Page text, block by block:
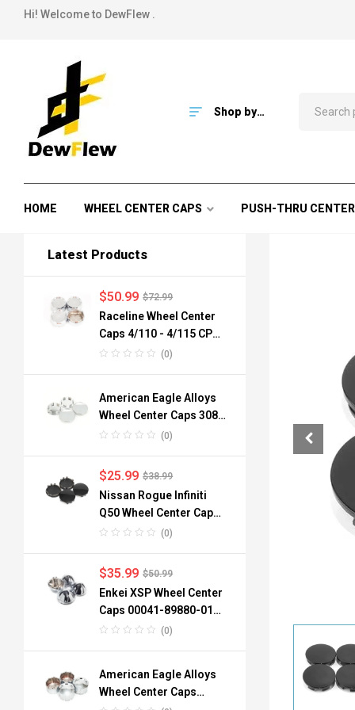
Hi! Welcome to DewFlew .
Shop by
HOME WHEEL CENTER CAPS PUSH-THRU
Latest Products
Raceline Wheel Center
Caps 4/110 - 4/115 CPR-
A82-110 84mm
(0)
$72.99
$50.99
American Eagle Alloys
Wheel Center Caps 3088
06 3090 76mm
(0)
Nissan Rogue Infiniti
Q50 Wheel Center Caps
40342-6TA1A 64mm
(0)
$38.99
$25.99
Enkei XSP Wheel Center
Caps 00041-89880-01
96mm 3.78in 4pcs
(0)
$50.99
$35.99
American Eagle Alloys
Wheel Center Caps